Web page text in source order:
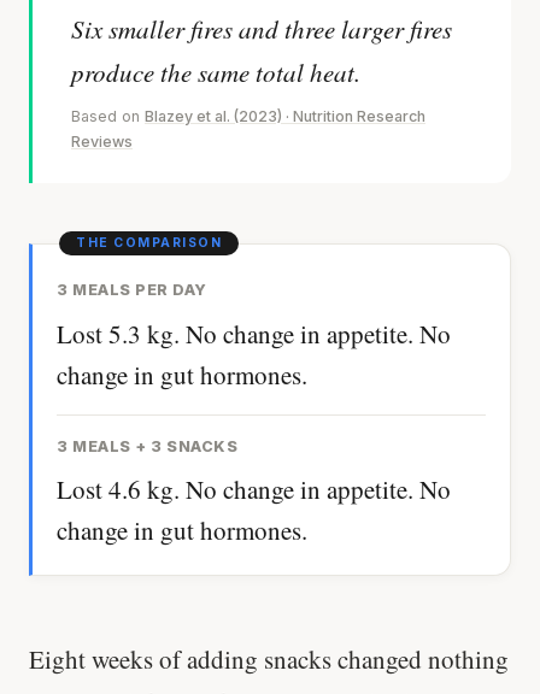
Six smaller fires and three larger fires
produce the same total heat.
Based on Blazey et al. (2023) · Nutrition Research
Reviews
3 MEALS PER DAY
Lost 5.3 kg. No change in appetite. No
change in gut hormones.
3 MEALS + 3 SNACKS
Lost 4.6 kg. No change in appetite. No
change in gut hormones.
Eight weeks of adding snacks changed nothing